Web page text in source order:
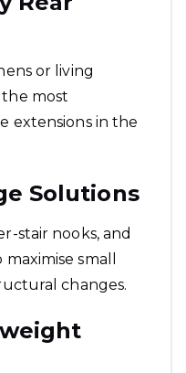
or living
the most
extensions in the
Solutions
stair nooks, and
small
changes.